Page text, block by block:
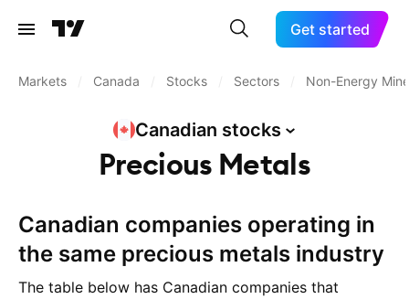
Get started
Markets Canada Stocks Sectors Non-Energy
Canadian stocks
Precious Metals
Canadian companies operating in
the same precious metals industry
The table below has Canadian companies that